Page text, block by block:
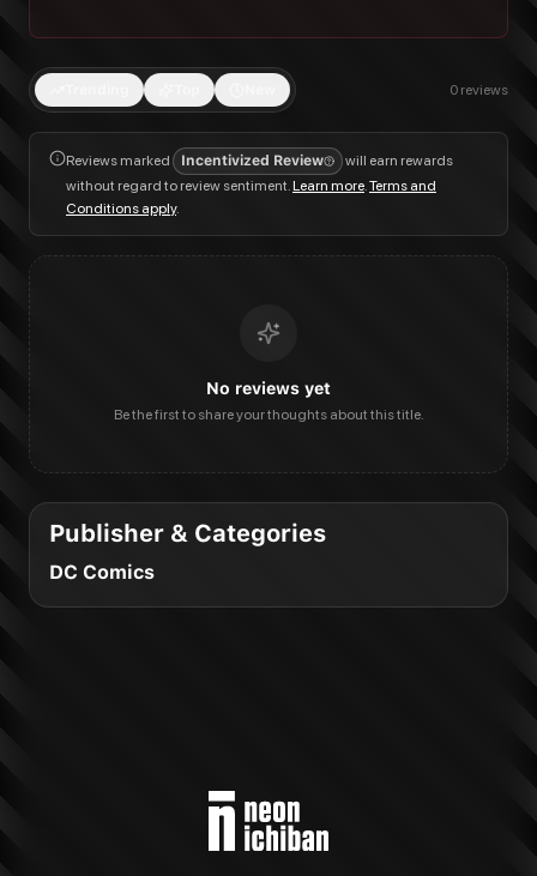
0 reviews
Reviews marked Incentivized Review
will earn rewards
without regard to review sentiment.Learn more.Terms and
Conditions apply.
No reviews yet
Be the first to share your thoughts about this title.
Publisher & Categories
DC Comics